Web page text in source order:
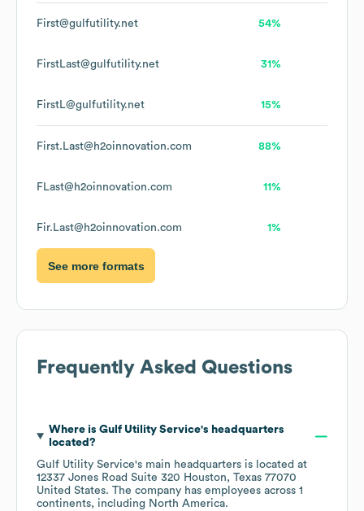
First@gulfutility.net 54%
FirstLast@gulfutility.net 31%
FirstL@gulfutility.net 15%
First.Last@h2oinnovation.com 88%
FLast@h2oinnovation.com 11%
Fir.Last@h2oinnovation.com 1%
See more formats
Frequently Asked Questions
Where is Gulf Utility Service's headquarters
located?
Gulf Utility Service's main headquarters is located at
12337 Jones Road Suite 320 Houston, Texas 77070
United States. The company has employees across 1
continents, including North America.